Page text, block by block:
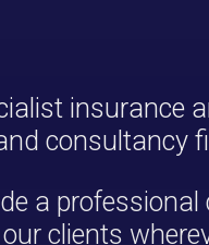
insurance
consultancy
a professional
clients